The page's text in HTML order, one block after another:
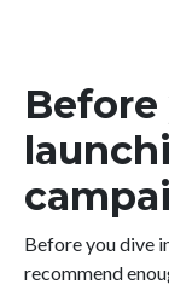
Before you dive
recommend